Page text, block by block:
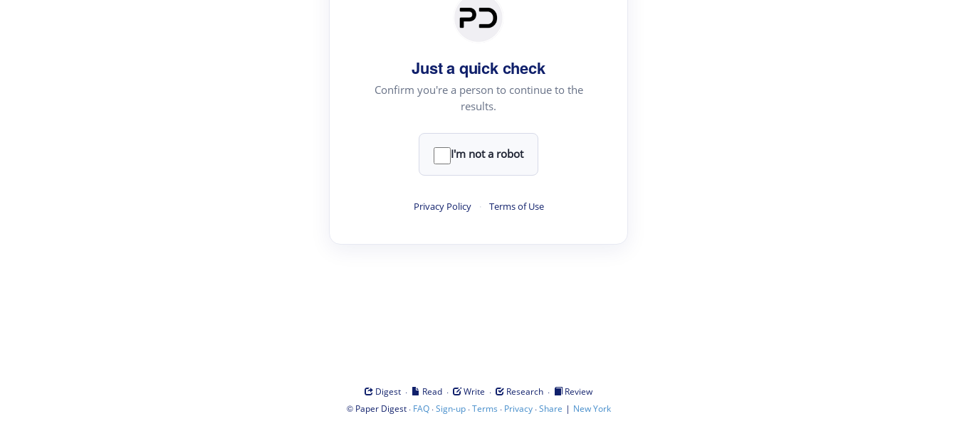
Just a quick check
Confirm you're a person to continue to the
results.
I'm not a robot
Privacy Policy · Terms of Use
Digest · Read · Write · Research ·
Review
© Paper Digest· FAQ·Sign-up·Terms · Privacy·Share | New York